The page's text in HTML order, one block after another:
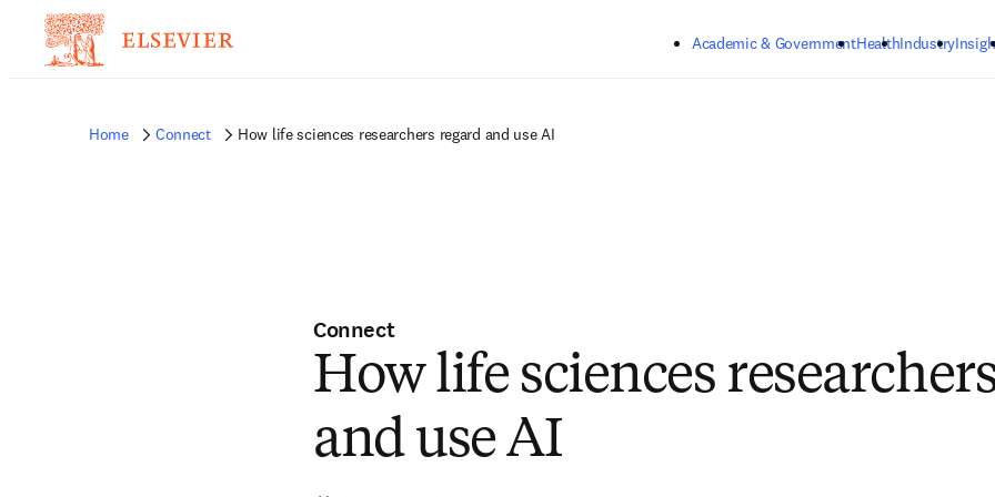
Academic & GovernmentHealthIndustry
Home Connect How life sciences researchers regard and use AI
Connect
How life sciences
and use AI